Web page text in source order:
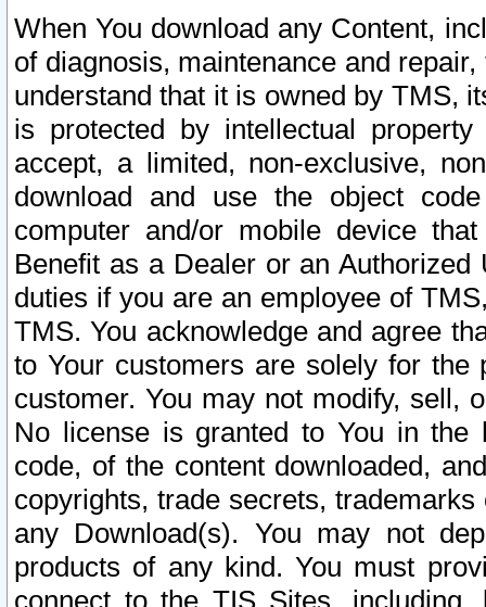
When You download any Content,
of diagnosis, maintenance and
understand that it is owned by TMS,
is protected by intellectual
accept, a limited, non-exclusive,
download and use the object
computer and/or mobile device
Benefit as a Dealer or an
duties if you are an employee of
TMS. You acknowledge and agree
to Your customers are solely for the
customer. You may not modify, sell,
No license is granted to You in the
code, of the content downloaded,
copyrights, trade secrets,
any Download(s). You may not
products of any kind. You must
connect to the TIS Sites,